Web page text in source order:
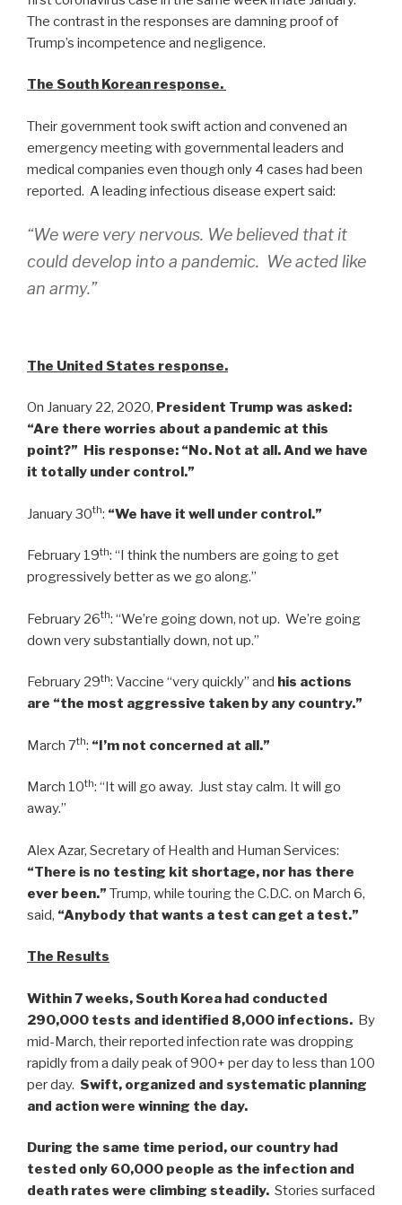
The contrast in the responses are damning proof of
Trump’s incompetence and negligence.
The South Korean response.
Their government took swift action and convened an
emergency meeting with governmental leaders and
medical companies even though only 4 cases had been
reported. A leading infectious disease expert said:
“We were very nervous. We believed that it
could develop into a pandemic. We acted like
an army.”
The United States response.
On January 22, 2020, President Trump was asked:
“Are there worries about a pandemic at this
point?” His response: “No. Not at all. And we have
it totally under control.”
January 30th: “We have it well under control.”
February 19th: “I think the numbers are going to get
progressively better as we go along.”
February 26th: “We’re going down, not up. We’re going
down very substantially down, not up.”
February 29th: Vaccine “very quickly” and his actions
are “the most aggressive taken by any country.”
March 7th: “I’m not concerned at all.”
March 10th: “It will go away. Just stay calm. It will go
away.”
Alex Azar, Secretary of Health and Human Services:
“There is no testing kit shortage, nor has there
ever been.” Trump, while touring the C.D.C. on March 6,
said, “Anybody that wants a test can get a test.”
The Results
Within 7 weeks, South Korea had conducted
290,000 tests and identified 8,000 infections. By
mid-March, their reported infection rate was dropping
rapidly from a daily peak of 900+ per day to less than 100
per day. Swift, organized and systematic planning
and action were winning the day.
During the same time period, our country had
tested only 60,000 people as the infection and
death rates were climbing steadily. Stories surfaced